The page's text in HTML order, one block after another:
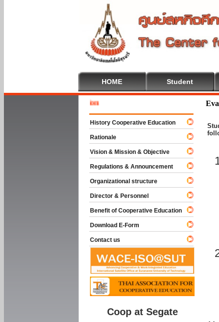
HOME Student
History Cooperative Education
Rationale
Vision & Mission & Objective
Regulations & Announcement
Organizational structure
Director & Personnel
Benefit of Cooperative Education
Download E-Form
Contact us
Coop at Segate